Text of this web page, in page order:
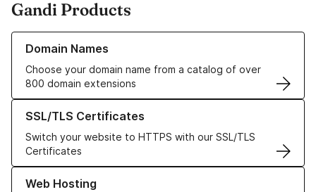
Gandi Products
Domain Names
Choose your domain name from a catalog of over
800 domain extensions
Learn more about our Domain Names
SSL/TLS Certificates
Switch your website to HTTPS with our SSL/TLS
Certificates
Learn more about our SSL/TLS Certificates
Web Hosting
Learn more about our Web Hosting solutions